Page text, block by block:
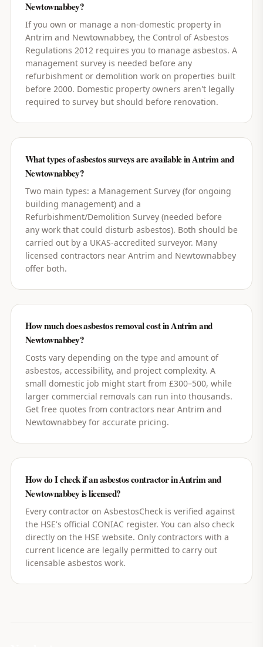
Newtownabbey?
If you own or manage a non-domestic property in
Antrim and Newtownabbey, the Control of Asbestos
Regulations 2012 requires you to manage asbestos. A
management survey is needed before any
refurbishment or demolition work on properties built
before 2000. Domestic property owners aren't legally
required to survey but should before renovation.
What types of asbestos surveys are available in Antrim and
Newtownabbey?
Two main types: a Management Survey (for ongoing
building management) and a
Refurbishment/Demolition Survey (needed before
any work that could disturb asbestos). Both should be
carried out by a UKAS-accredited surveyor. Many
licensed contractors near Antrim and Newtownabbey
offer both.
How much does asbestos removal cost in Antrim and
Newtownabbey?
Costs vary depending on the type and amount of
asbestos, accessibility, and project complexity. A
small domestic job might start from £300–500, while
larger commercial removals can run into thousands.
Get free quotes from contractors near Antrim and
Newtownabbey for accurate pricing.
How do I check if an asbestos contractor in Antrim and
Newtownabbey is licensed?
Every contractor on AsbestosCheck is verified against
the HSE's official CONIAC register. You can also check
directly on the HSE website. Only contractors with a
current licence are legally permitted to carry out
licensable asbestos work.